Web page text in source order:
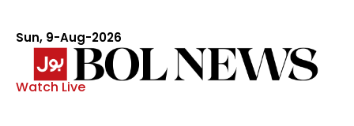
Sun, 9-Aug-2026
Watch Live